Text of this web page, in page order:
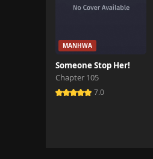
MANHWA
Someone Stop Her!
Chapter 105
7.0